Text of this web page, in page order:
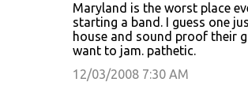
Maryland is the worst place
starting a band. I guess one
house and sound proof their
want to jam. pathetic.
12/03/2008 7:30 AM